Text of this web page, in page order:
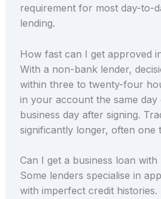
requirement for most day-to-
lending.
How fast can I get approved
With a non-bank lender,
within three to twenty-four
in your account the same
business day after signing.
significantly longer, often one
Can I get a business loan with
Some lenders specialise in
with imperfect credit